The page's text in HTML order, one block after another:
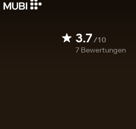
3.7/10
7 Bewertungen